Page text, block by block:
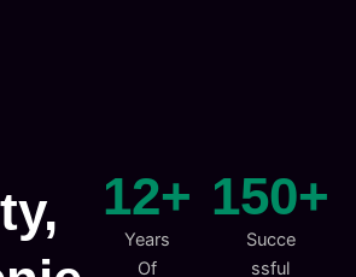
12+
Years
Of
150+
Succe
ssful